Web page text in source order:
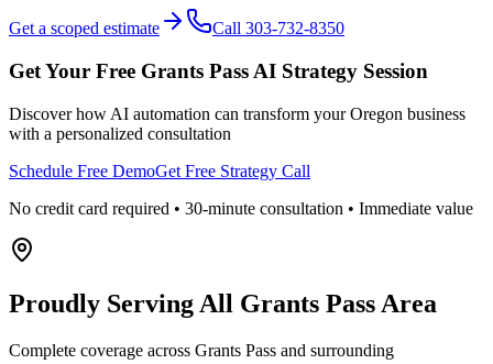
Get a scoped estimate Call 303-732-8350
Get Your Free Grants Pass AI Strategy Session
Discover how AI automation can transform yourOregon business
with a personalized consultation
Schedule Free DemoGet Free Strategy Call
No credit card required • 30-minute consultation • Immediate value
Proudly Serving All Grants Pass Area
Complete coverage across Grants Pass and surrounding